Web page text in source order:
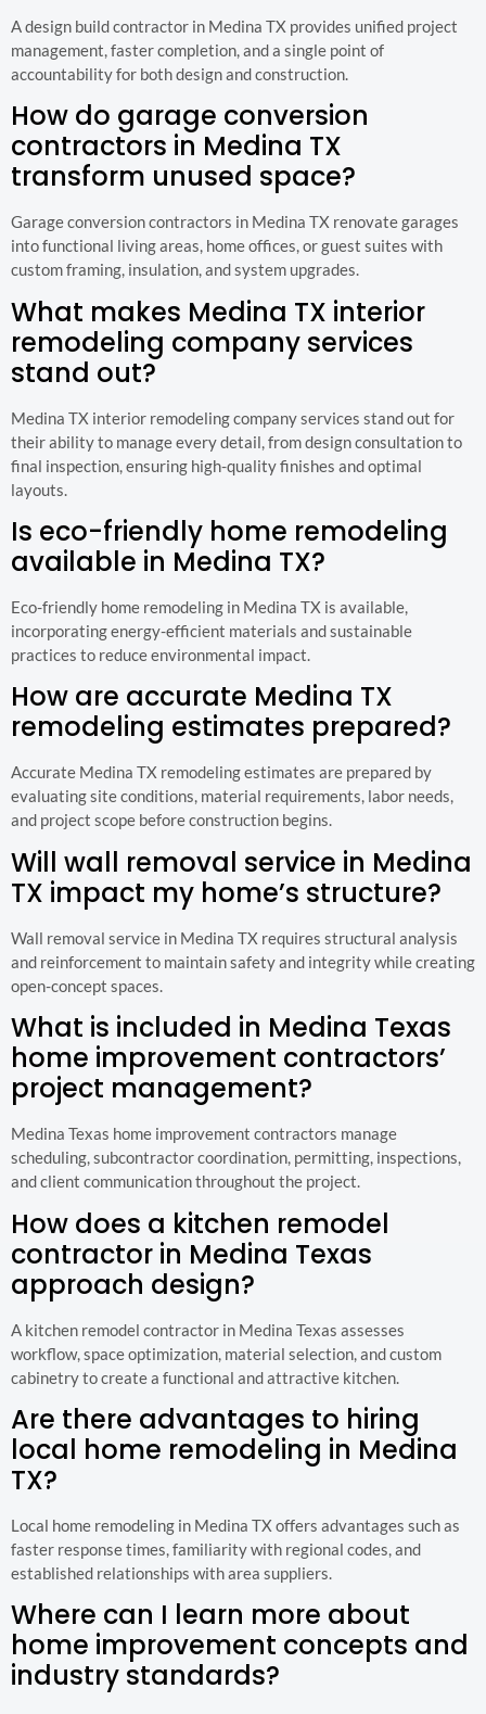
A design build contractor in Medina TX provides unified project
management, faster completion, and a single point of
accountability for both design and construction.
How do garage conversion
contractors in Medina TX
transform unused space?
Garage conversion contractors in Medina TX renovate garages
into functional living areas, home offices, or guest suites with
custom framing, insulation, and system upgrades.
What makes Medina TX interior
remodeling company services
stand out?
Medina TX interior remodeling company services stand out for
their ability to manage every detail, from design consultation to
final inspection, ensuring high-quality finishes and optimal
layouts.
Is eco-friendly home remodeling
available in Medina TX?
Eco-friendly home remodeling in Medina TX is available,
incorporating energy-efficient materials and sustainable
practices to reduce environmental impact.
How are accurate Medina TX
remodeling estimates prepared?
Accurate Medina TX remodeling estimates are prepared by
evaluating site conditions, material requirements, labor needs,
and project scope before construction begins.
Will wall removal service in Medina
TX impact my home’s structure?
Wall removal service in Medina TX requires structural analysis
and reinforcement to maintain safety and integrity while creating
open-concept spaces.
What is included in Medina Texas
home improvement contractors’
project management?
Medina Texas home improvement contractors manage
scheduling, subcontractor coordination, permitting, inspections,
and client communication throughout the project.
How does a kitchen remodel
contractor in Medina Texas
approach design?
A kitchen remodel contractor in Medina Texas assesses
workflow, space optimization, material selection, and custom
cabinetry to create a functional and attractive kitchen.
Are there advantages to hiring
local home remodeling in Medina
TX?
Local home remodeling in Medina TX offers advantages such as
faster response times, familiarity with regional codes, and
established relationships with area suppliers.
Where can I learn more about
home improvement concepts and
industry standards?